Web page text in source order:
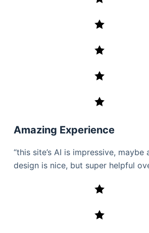
Amazing Experience
“this site’s AI is impressive, maybe
design is nice, but super helpful